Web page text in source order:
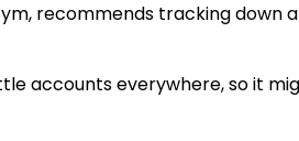
recommends tracking down
accounts everywhere, so it